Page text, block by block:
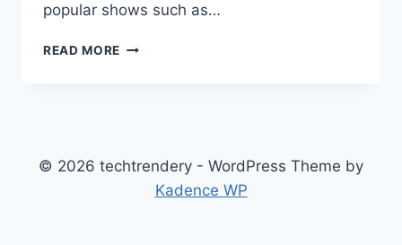
popular shows such as…
READ MORE DANIELLE
WEIGHT,
BIO/WIKI
© 2026 techtrendery - WordPress Theme by
Kadence WP